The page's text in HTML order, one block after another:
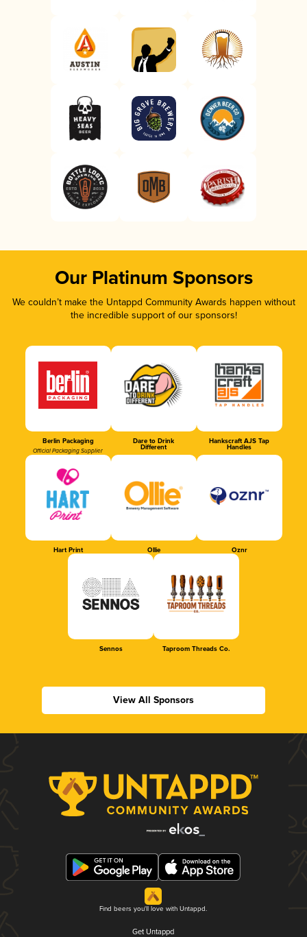
Our Platinum Sponsors
We couldn’t make the Untappd Community Awards happen without
the incredible support of our sponsors!
Berlin Packaging
Official Packaging Supplier
Dare to Drink
Different
Hankscraft AJS Tap
Handles
Hart Print Ollie Oznr
Sennos Taproom Threads Co.
View All Sponsors
Find beers you'll love with Untappd.
Get Untappd